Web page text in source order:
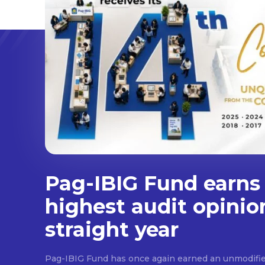
Pag-IBIG Fund earns
highest audit
straight year
Pag-IBIG Fund has once again earned an